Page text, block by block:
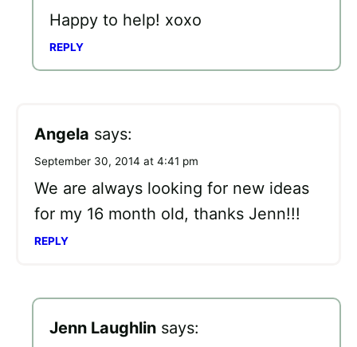
Happy to help! xoxo
REPLY
Angela says:
September 30, 2014 at 4:41 pm
We are always looking for new ideas
for my 16 month old, thanks Jenn!!!
REPLY
Jenn Laughlin says: